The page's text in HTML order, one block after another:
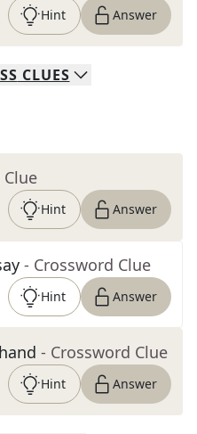
Hint Answer
CLUES
Hint Answer
- Crossword Clue
Hint Answer
- Crossword Clue
Hint Answer